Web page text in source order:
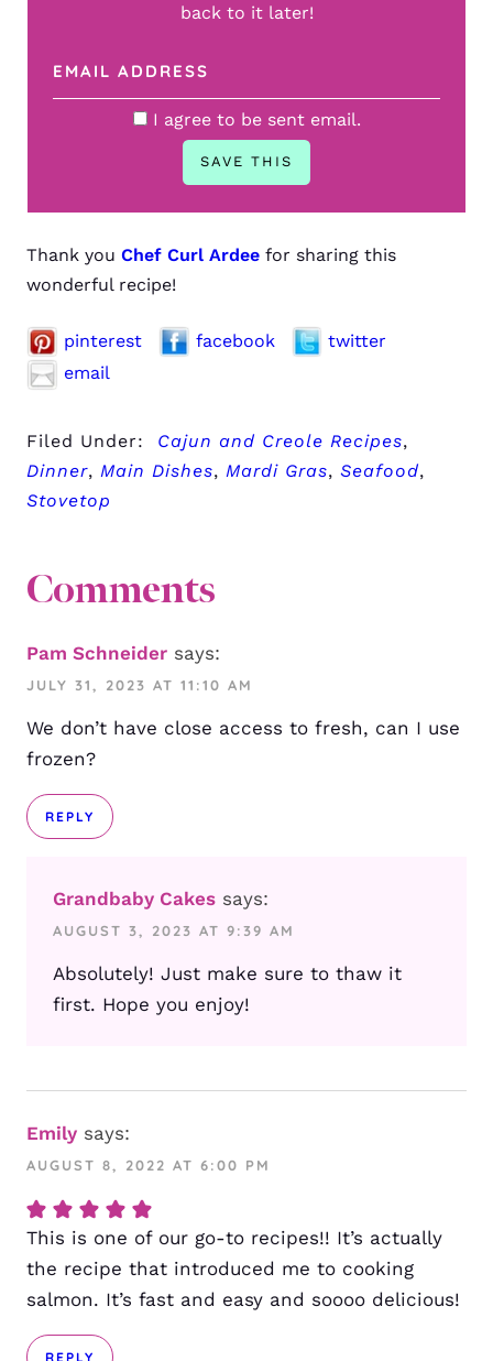
back to it later!
I agree to be sent email.
Thank you Chef Curl Ardee for sharing this
wonderful recipe!
pinterest facebook
twitter
email
Filed Under: Cajun and Creole Recipes,
Dinner, Main Dishes, Mardi Gras, Seafood,
Stovetop
Comments
Pam Schneider says:
JULY 31, 2023 AT 11:10 AM
We don’t have close access to fresh, can I use
frozen?
REPLY
Grandbaby Cakes says:
AUGUST 3, 2023 AT 9:39 AM
Absolutely! Just make sure to thaw it
first. Hope you enjoy!
Emily says:
AUGUST 8, 2022 AT 6:00 PM
This is one of our go-to recipes!! It’s actually
the recipe that introduced me to cooking
salmon. It’s fast and easy and soooo delicious!
REPLY